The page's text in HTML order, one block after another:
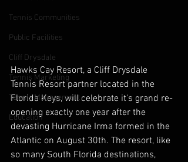
Tennis Communities
Public Facilities
Cliff Drysdale
Tennis Marketing
Tennis Management
Education
Hawks Cay Resort, a Cliff Drysdale
Tennis Resort partner located in the
Florida Keys, will celebrate it's grand re-
opening exactly one year after the
devasting Hurricane Irma formed in the
Atlantic on August 30th. The resort, like
so many South Florida destinations,